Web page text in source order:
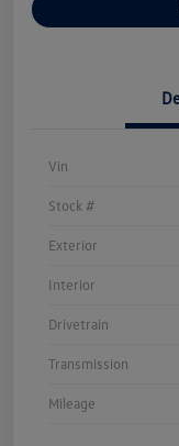
Vin
Stock #
Exterior
Interior
Drivetrain
Transmission
Mileage